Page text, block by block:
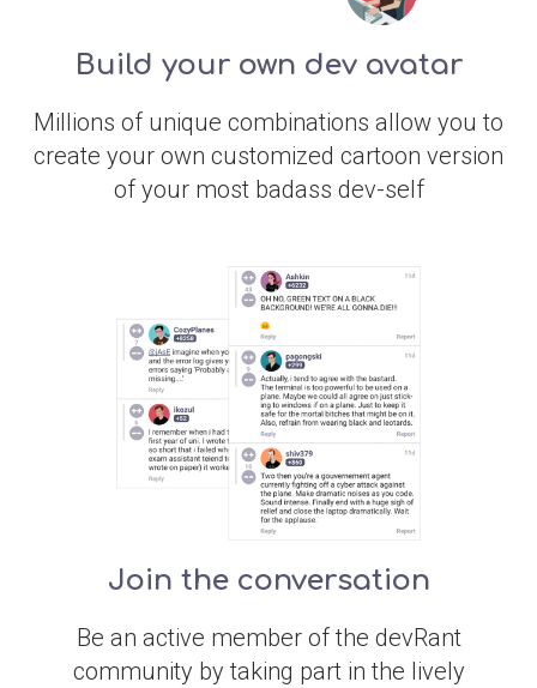
Build your own dev avatar
Millions of unique combinations allow you to
create your own customized cartoon version
of your most badass dev-self
Join the conversation
Be an active member of the devRant
community by taking part in the lively